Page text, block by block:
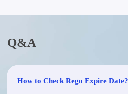
Q&A
How to Check Rego Expire Date?